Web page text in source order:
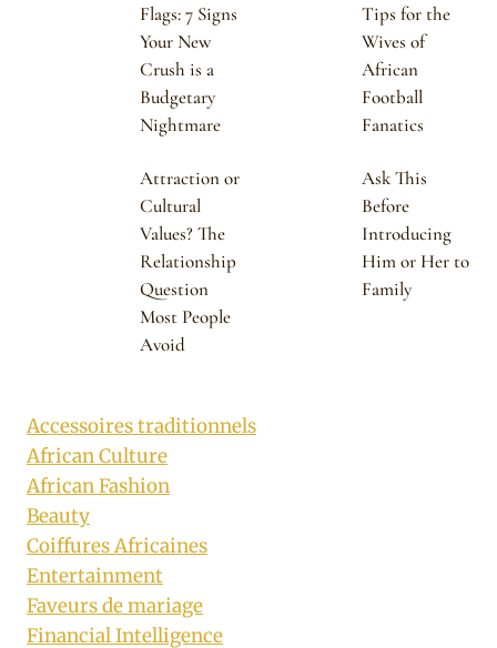
Flags: 7 Signs
Your New
Crush is a
Budgetary
Nightmare
Tips for the
Wives of
African
Football
Fanatics
Attraction or
Cultural
Values? The
Relationship
Question
Most People
Avoid
Ask This
Before
Introducing
Him or Her to
Family
Accessoires traditionnels
African Culture
African Fashion
Beauty
Coiffures Africaines
Entertainment
Faveurs de mariage
Financial Intelligence